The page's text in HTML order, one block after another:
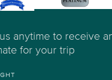
anytime to receive
for your trip